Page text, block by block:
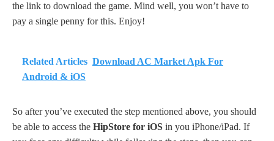
the link to download the game. Mind well, you won’t have to
pay a single penny for this. Enjoy!
Related Articles Download AC Market Apk For
Android & iOS
So after you’ve executed the step mentioned above, you should
be able to access the HipStore for iOS in you iPhone/iPad. If